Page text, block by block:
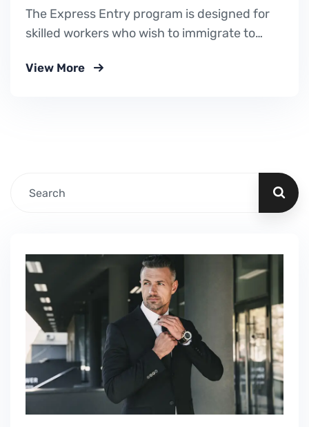
The Express Entry program is designed for
skilled workers who wish to immigrate to
Worker Program, the Federal Skilled Trades
View More